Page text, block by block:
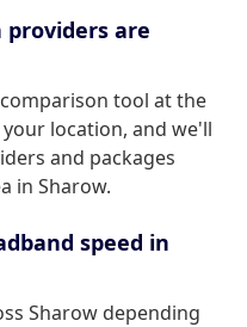
are
tool at the
location, and we'll
and packages
in Sharow.
speed in
Sharow depending